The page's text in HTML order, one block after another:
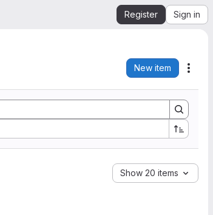
Register Sign in
New item
Show 20 items